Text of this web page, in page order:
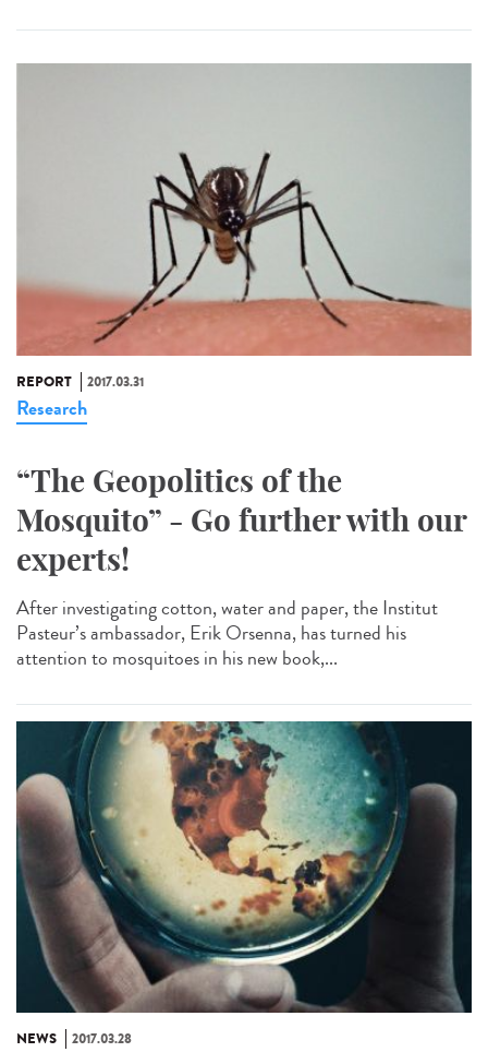
REPORT 2017.03.31
Research
“The Geopolitics of the
Mosquito” - Go further with our
experts!
After investigating cotton, water and paper, the Institut
Pasteur’s ambassador, Erik Orsenna, has turned his
attention to mosquitoes in his new book,...
NEWS 2017.03.28